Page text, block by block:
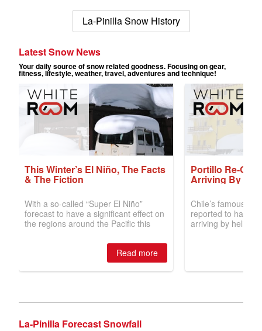
La-Pinilla Snow History
La-Pinilla Forecast Snowfall